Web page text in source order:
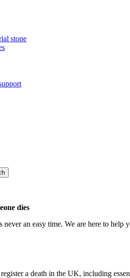
stone
dies
never an easy time. We are here to help
a death in the UK, including